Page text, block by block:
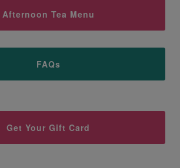
Afternoon Tea Menu
FAQs
Get Your Gift Card